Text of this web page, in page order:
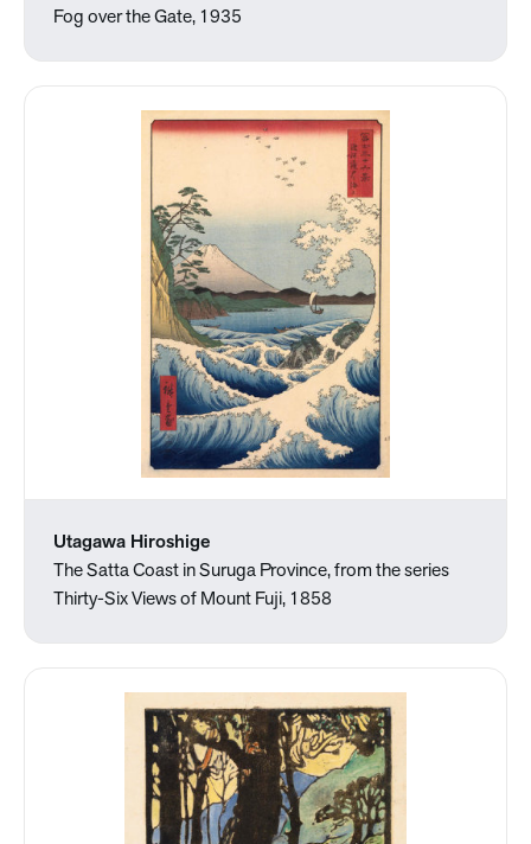
Fog over the Gate, 1935
Utagawa Hiroshige
The Satta Coast in Suruga Province, from the series
Thirty-Six Views of Mount Fuji, 1858